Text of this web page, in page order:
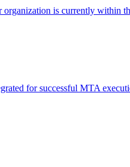
is currently within
for successful MTA